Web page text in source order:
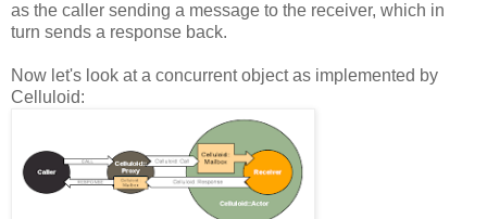
as the caller sending a message to the receiver, which in
turn sends a response back.
Now let's look at a concurrent object as implemented by
Celluloid: